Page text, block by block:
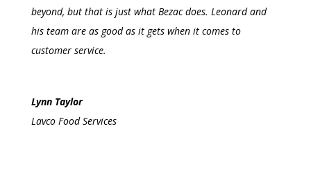
beyond, but that is just what Bezac does. Leonard and
his team are as good as it gets when it comes to
customer service.
Lynn Taylor
Lavco Food Services